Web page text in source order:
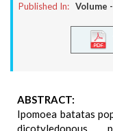
Published In: Volume -
ABSTRACT:
Ipomoea batatas